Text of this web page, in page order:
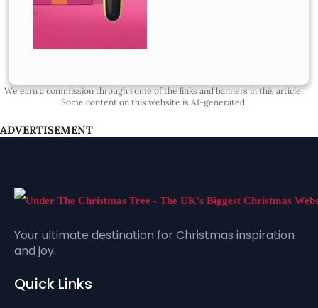
We earn a commission through some of the links and banners in this article.
Some content on this website is AI-generated.
ADVERTISEMENT
Your ultimate destination for Christmas inspiration
and joy.
Quick Links